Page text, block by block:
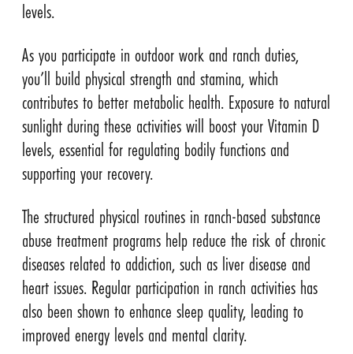
levels.
As you participate in outdoor work and ranch duties,
you’ll build physical strength and stamina, which
contributes to better metabolic health. Exposure to natural
sunlight during these activities will boost your Vitamin D
levels, essential for regulating bodily functions and
supporting your recovery.
The structured physical routines in ranch-based substance
abuse treatment programs help reduce the risk of chronic
diseases related to addiction, such as liver disease and
heart issues. Regular participation in ranch activities has
also been shown to enhance sleep quality, leading to
improved energy levels and mental clarity.